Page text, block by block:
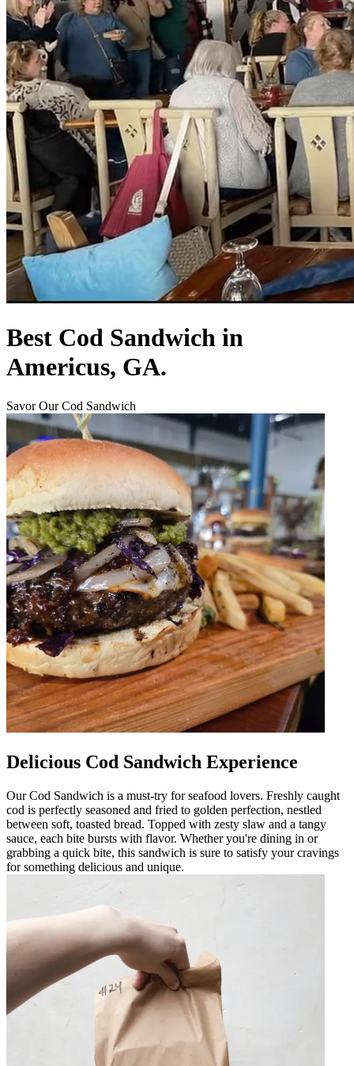
Best Cod Sandwich in
Americus, GA.
Savor Our Cod Sandwich
Delicious Cod Sandwich Experience
Our Cod Sandwich is a must-try for seafood lovers. Freshly caught
cod is perfectly seasoned and fried to golden perfection, nestled
between soft, toasted bread. Topped with zesty slaw and a tangy
sauce, each bite bursts with flavor. Whether you're dining in or
grabbing a quick bite, this sandwich is sure to satisfy your cravings
for something delicious and unique.